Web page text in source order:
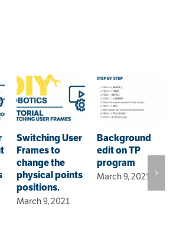
Switching User
Frames to
change the
physical points
positions.
March 9, 2021
Background
edit on TP
program
March 9, 2021